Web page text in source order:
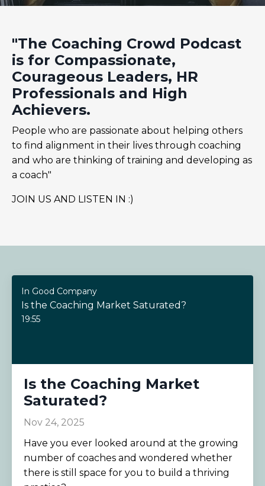
"The Coaching Crowd Podcast
is for Compassionate,
Courageous Leaders, HR
Professionals and High
Achievers.
People who are passionate about helping others
to find alignment in their lives through coaching
and who are thinking of training and developing as
a coach"
JOIN US AND LISTEN IN :)
In Good Company
Is the Coaching Market Saturated?
19:55
Is the Coaching Market
Saturated?
Nov 24, 2025
Have you ever looked around at the growing
number of coaches and wondered whether
there is still space for you to build a thriving